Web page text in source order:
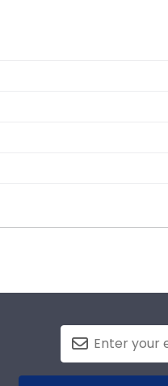
at West Liberty.
preserve your regalia
huge accomplishment.
Each
door!
selecting your
worn at West Liberty
SMARTbox package